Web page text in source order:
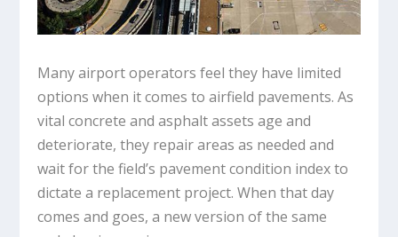
Many airport operators feel they have limited
options when it comes to airfield pavements. As
vital concrete and asphalt assets age and
deteriorate, they repair areas as needed and
wait for the field’s pavement condition index to
dictate a replacement project. When that day
comes and goes, a new version of the same